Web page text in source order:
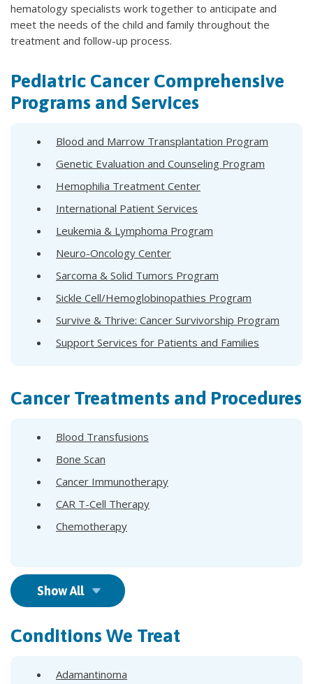
hematology specialists work together to anticipate and
meet the needs of the child and family throughout the
treatment and follow-up process.
Pediatric Cancer Comprehensive
Programs and Services
Blood and Marrow Transplantation Program
Genetic Evaluation and Counseling Program
Hemophilia Treatment Center
International Patient Services
Leukemia & Lymphoma Program
Neuro-Oncology Center
Sarcoma & Solid Tumors Program
Sickle Cell/Hemoglobinopathies Program
Survive & Thrive: Cancer Survivorship Program
Support Services for Patients and Families
Cancer Treatments and Procedures
Blood Transfusions
Bone Scan
Cancer Immunotherapy
CAR T-Cell Therapy
Chemotherapy
Show All
Conditions We Treat
Adamantinoma